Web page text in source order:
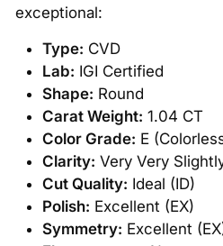
exceptional:
Type: CVD
Lab: IGI Certified
Shape: Round
Carat Weight: 1.04 CT
Color Grade: E
Clarity: Very Very
Cut Quality: Ideal (ID)
Polish: Excellent (EX)
Symmetry: Excellent